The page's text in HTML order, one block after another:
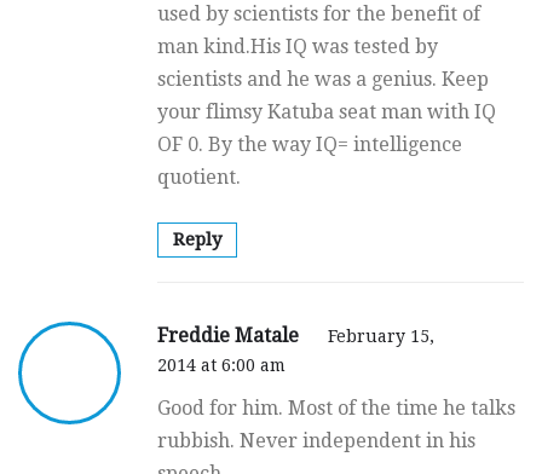
used by scientists for the benefit of
man kind.His IQ was tested by
scientists and he was a genius. Keep
your flimsy Katuba seat man with IQ
OF 0. By the way IQ= intelligence
quotient.
Reply
Freddie Matale
February 15,
2014 at 6:00 am
Good for him. Most of the time he talks
rubbish. Never independent in his